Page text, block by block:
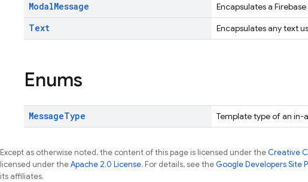
ModalMessage Encapsulates a
Text Encapsulates any text
Enums
MessageType Template type of an in-
Except as otherwise noted, the content of this page is licensed under theCreative
licensed under theApache 2.0 License. For details, see theGoogle Developers Site
its affiliates.